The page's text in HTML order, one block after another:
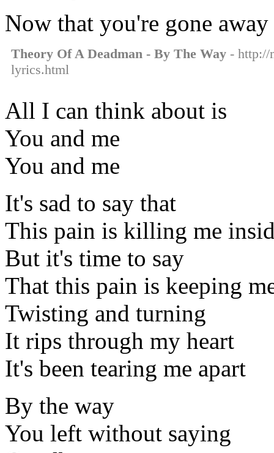
Now that you're gone away
Theory Of A Deadman - By The Way - http://
lyrics.html
All I can think about is
You and me
You and me
It's sad to say that
This pain is killing me
But it's time to say
That this pain is keeping
Twisting and turning
It rips through my heart
It's been tearing me apart
By the way
You left without saying